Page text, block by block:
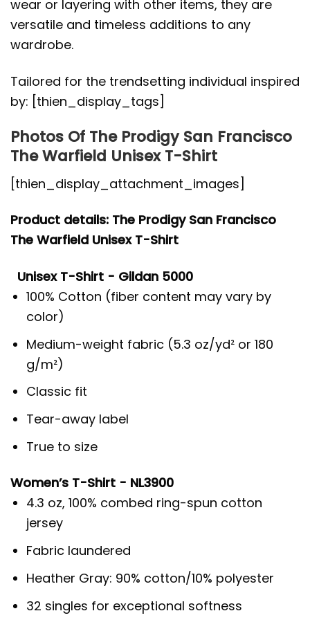
wear or layering with other items, they are
versatile and timeless additions to any
wardrobe.
Tailored for the trendsetting individual inspired
by: [thien_display_tags]
Photos Of The Prodigy San Francisco
The Warfield Unisex T-Shirt
[thien_display_attachment_images]
Product details: The Prodigy San Francisco
The Warfield Unisex T-Shirt
Unisex T-Shirt - Gildan 5000
100% Cotton (fiber content may vary by
color)
Medium-weight fabric (5.3 oz/yd² or 180
g/m²)
Classic fit
Tear-away label
True to size
Women’s T-Shirt - NL3900
4.3 oz, 100% combed ring-spun cotton
jersey
Fabric laundered
Heather Gray: 90% cotton/10% polyester
32 singles for exceptional softness